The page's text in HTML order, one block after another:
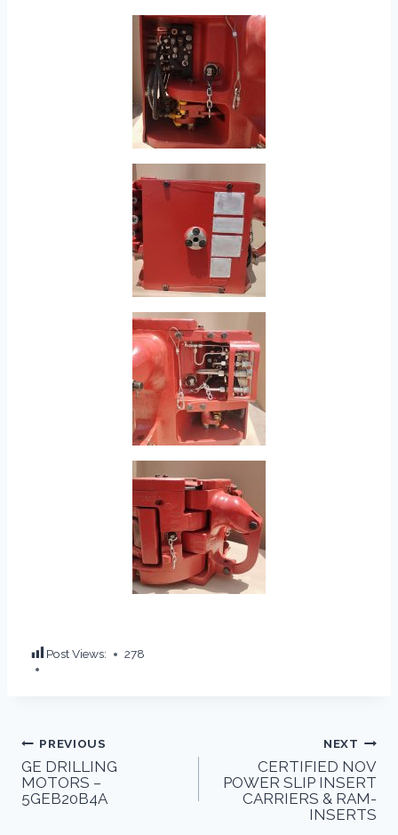
Post Views: 278
PREVIOUS
GE DRILLING
MOTORS –
5GEB20B4A
NEXT
CERTIFIED NOV
POWER SLIP INSERT
CARRIERS & RAM-
INSERTS